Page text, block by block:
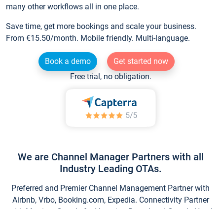
many other workflows all in one place.
Save time, get more bookings and scale your business.
From €15.50/month. Mobile friendly. Multi-language.
Book a demo
Get started now
Free trial, no obligation.
We are Channel Manager Partners with all
Industry Leading OTAs.
Preferred and Premier Channel Management Partner with
Airbnb, Vrbo, Booking.com, Expedia. Connectivity Partner